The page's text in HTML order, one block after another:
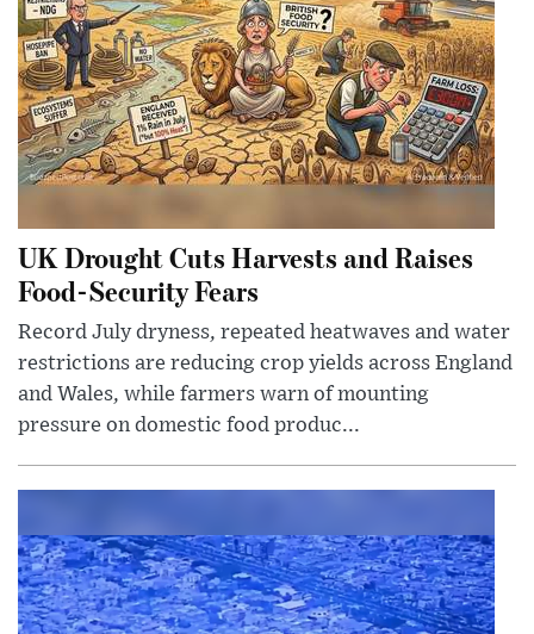
UK Drought Cuts Harvests and Raises
Food-Security Fears
Record July dryness, repeated heatwaves and water
restrictions are reducing crop yields across England
and Wales, while farmers warn of mounting
pressure on domestic food produc...